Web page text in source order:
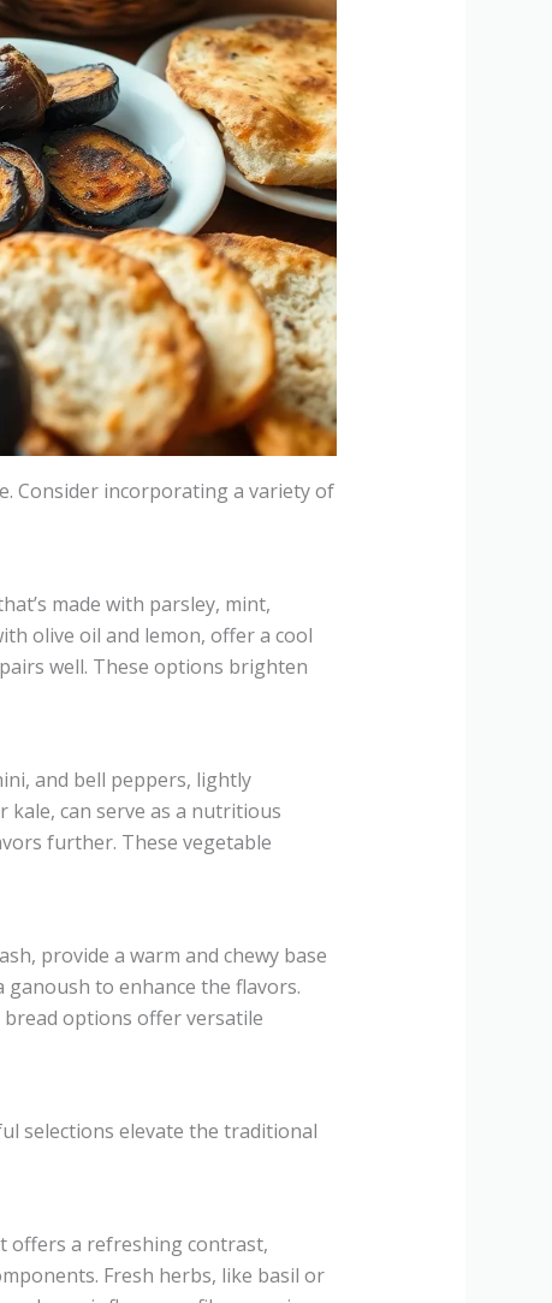
Consider incorporating a variety of
made with parsley, mint,
olive oil and lemon, offer a cool
well. These options brighten
and bell peppers, lightly
kale, can serve as a nutritious
further. These vegetable
provide a warm and chewy base
ganoush to enhance the flavors.
options offer versatile
selections elevate the traditional
offers a refreshing contrast,
Fresh herbs, like basil or